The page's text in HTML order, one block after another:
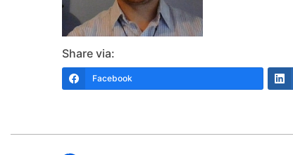
Share via:
Facebook